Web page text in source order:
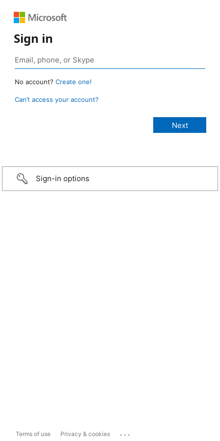
Sign in
No account? Create one!
Can’t access your account?
Sign-in options
Terms of use Privacy & cookies ...